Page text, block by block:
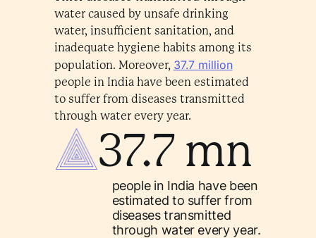
water caused by unsafe drinking
water, insufficient sanitation, and
inadequate hygiene habits among its
population. Moreover, 37.7 million
people in India have been estimated
to suffer from diseases transmitted
through water every year.
37.7 mn
people in India have been
estimated to suffer from
diseases transmitted
through water every year.